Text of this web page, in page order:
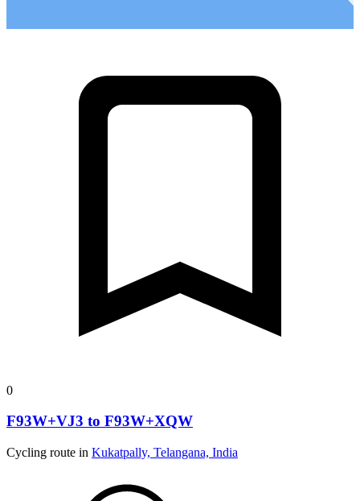
0
F93W+VJ3 to F93W+XQW
Cycling route in Kukatpally, Telangana, India